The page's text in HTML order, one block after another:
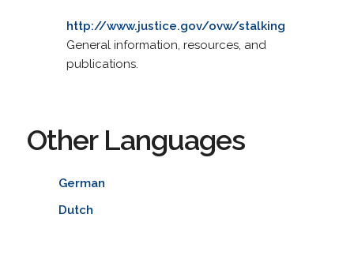
http://www.justice.gov/ovw/stalking
General information, resources, and
publications.
Other Languages
German
Dutch